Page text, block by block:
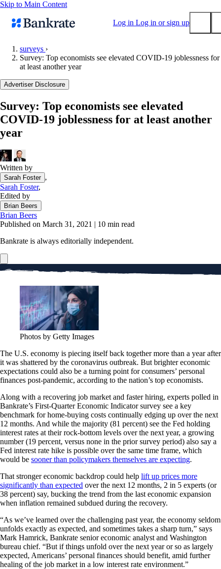
Skip to Main Content
Log in Log in or sign up
Submit
Mortgage rates
Balance transfer credit cards
Tools
Mortgage calculator
CD calculator
surveys ›
Survey: Top economists see elevated COVID-19 joblessness for
at least another year
Advertiser Disclosure
Survey: Top economists see elevated
COVID-19 joblessness for at least another
year
Written by
Sarah Foster ,
Sarah Foster,
Edited by
Brian Beers
Brian Beers
Published on March 31, 2021 | 10 min read
Bankrate is always editorially independent.
Photos by Getty Images
The U.S. economy is piecing itself back together more than a year after
it was shattered by the coronavirus outbreak. But brighter economic
expectations could also be a turning point for consumers’ personal
finances post-pandemic, according to the nation’s top economists.
Along with a recovering job market and faster hiring, experts polled in
Bankrate’s First-Quarter Economic Indicator survey see a key
benchmark for home-buying costs continually edging up over the next
12 months. And while the majority (81 percent) see the Fed holding
interest rates at their rock-bottom levels over the next year, a growing
number (19 percent, versus none in the prior survey period) also say a
Fed interest rate hike is possible over the same time frame, which
would be sooner than policymakers themselves are expecting.
That stronger economic backdrop could help lift up prices more
significantly than expected over the next 12 months, 2 in 5 experts (or
38 percent) say, bucking the trend from the last economic expansion
when inflation remained subdued during the recovery.
“As we’ve learned over the challenging past year, the economy seldom
unfolds exactly as expected, and sometimes takes a sharp turn,” says
Mark Hamrick, Bankrate senior economic analyst and Washington
bureau chief. “But if things unfold over the next year or so as largely
expected, Americans’ personal finances should benefit, amid further
healing of the job market in a low interest rate environment.”